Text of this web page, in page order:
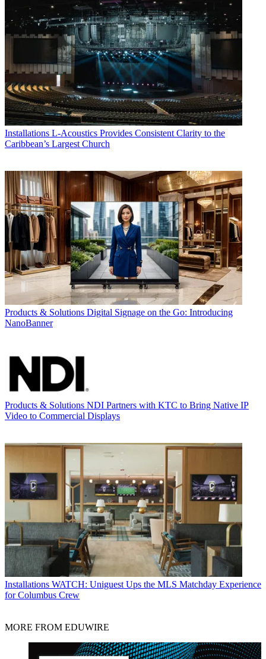
Installations L-Acoustics Provides Consistent Clarity to the
Caribbean’s Largest Church
Products & Solutions Digital Signage on the Go: Introducing
NanoBanner
Products & Solutions NDI Partners with KTC to Bring Native IP
Video to Commercial Displays
Installations WATCH: Uniguest Ups the MLS Matchday Experience
for Columbus Crew
MORE FROM EDUWIRE